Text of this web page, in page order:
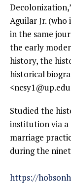
Aguilar Jr.
in the same
the early
history, the
historical
Studied the
institution via a
marriage
during the
https://